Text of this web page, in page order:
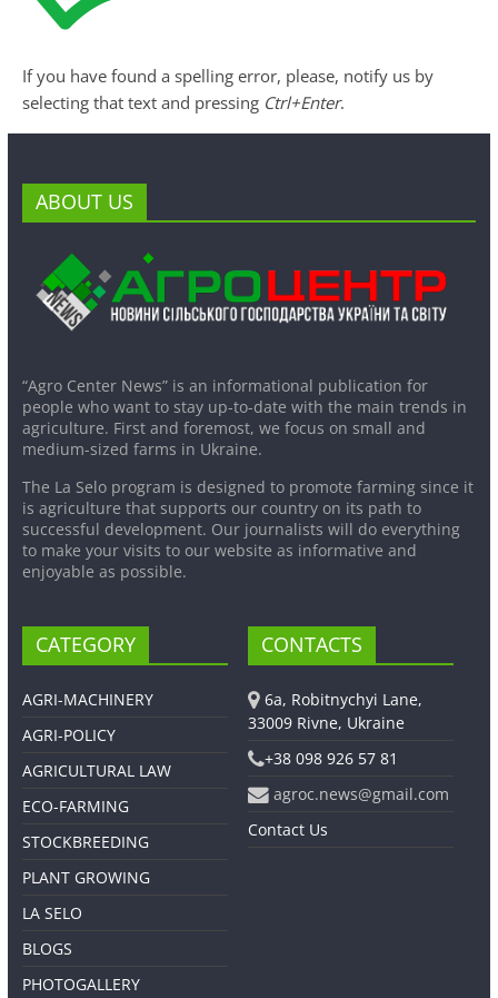
If you have found a spelling error, please, notify us by
selecting that text and pressing Ctrl+Enter.
ABOUT US
“Agro Center News” is an informational publication for
people who want to stay up-to-date with the main trends in
agriculture. First and foremost, we focus on small and
medium-sized farms in Ukraine.
The La Selo program is designed to promote farming since it
is agriculture that supports our country on its path to
successful development. Our journalists will do everything
to make your visits to our website as informative and
enjoyable as possible.
CATEGORY
AGRI-MACHINERY
AGRI-POLICY
AGRICULTURAL LAW
ECO-FARMING
STOCKBREEDING
PLANT GROWING
LA SELO
BLOGS
PHOTOGALLERY
CONTACTS
6a, Robitnychyi Lane,
33009 Rivne, Ukraine
+38 098 926 57 81
agroc.news@gmail.com
Contact Us